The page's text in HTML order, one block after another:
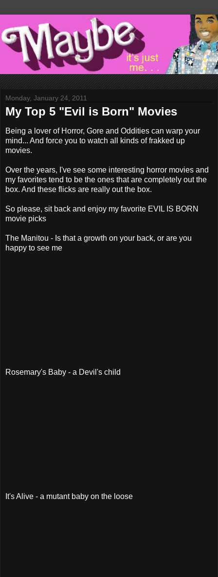
Monday, January 24, 2011
My Top 5 "Evil is Born" Movies
Being a lover of Horror, Gore and Oddities can warp your
mind... And force you to watch all kinds of frakked up
movies.
Over the years, I've see some interesting horror movies and
my favorites tend to be the ones that are completely out the
box. And these flicks are really out the box.
So please, sit back and enjoy my favorite EVIL IS BORN
movie picks
The Manitou - Is that a growth on your back, or are you
happy to see me
Rosemary's Baby - a Devil's child
It's Alive - a mutant baby on the loose